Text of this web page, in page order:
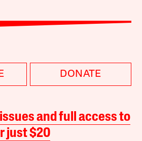
DONATE
and full access to
just $20